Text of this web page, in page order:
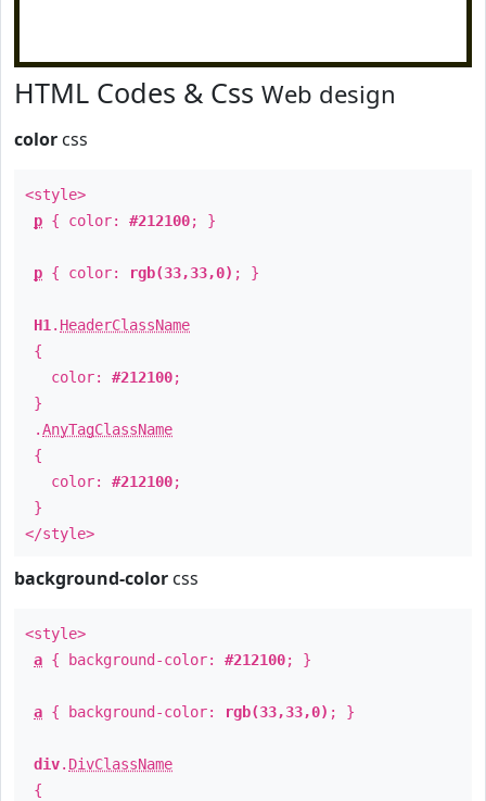
HTML Codes & Css Web design
color css
<style>
p { color: #212100; }
p { color: rgb(33,33,0) ; }
H1 . HeaderClassName
{
color: #212100;
}
.AnyTagClassName
{
color: #212100;
}
</style>
background-color css
<style>
a { background-color: #212100; }
a { background-color: rgb(33,33,0) ; }
div. DivClassName
{